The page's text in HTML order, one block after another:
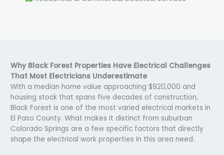
Why Black Forest Properties Have Electrical Challenges
That Most Electricians Underestimate
With a median home value approaching $920,000 and
housing stock that spans five decades of construction,
Black Forest is one of the most varied electrical markets in
El Paso County. What makes it distinct from suburban
Colorado Springs are a few specific factors that directly
shape the electrical work properties in this area need.